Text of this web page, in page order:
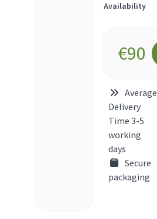
Availability
€90
Average
Delivery
Time 3-5
working
days
Secure
packaging